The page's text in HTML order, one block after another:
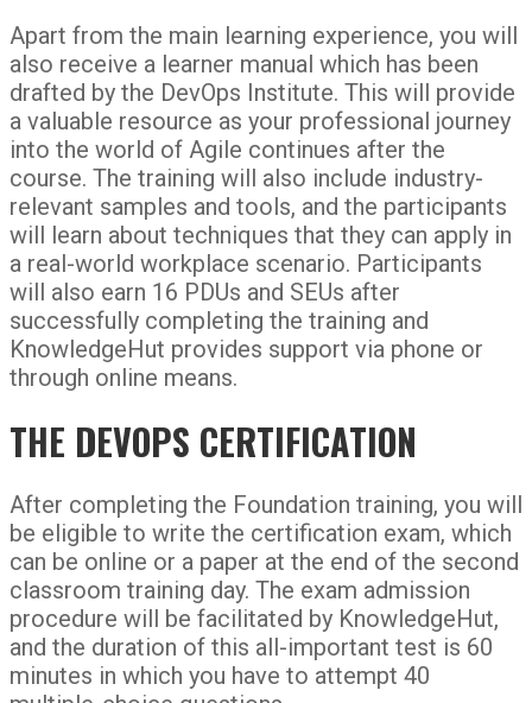
Apart from the main learning experience, you will
also receive a learner manual which has been
drafted by the DevOps Institute. This will provide
a valuable resource as your professional journey
into the world of Agile continues after the
course. The training will also include industry-
relevant samples and tools, and the participants
will learn about techniques that they can apply in
a real-world workplace scenario. Participants
will also earn 16 PDUs and SEUs after
successfully completing the training and
KnowledgeHut provides support via phone or
through online means.
THE DEVOPS CERTIFICATION
After completing the Foundation training, you will
be eligible to write the certification exam, which
can be online or a paper at the end of the second
classroom training day. The exam admission
procedure will be facilitated by KnowledgeHut,
and the duration of this all-important test is 60
minutes in which you have to attempt 40